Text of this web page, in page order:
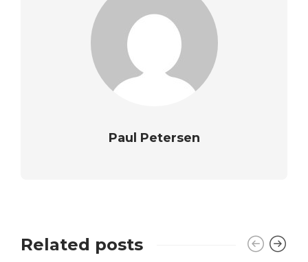
Paul Petersen
Related posts